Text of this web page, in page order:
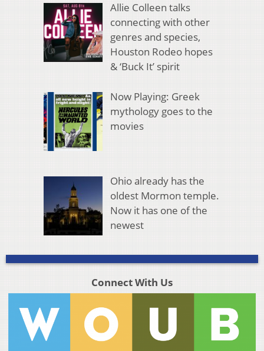
Allie Colleen talks
connecting with other
genres and species,
Houston Rodeo hopes
& ‘Buck It’ spirit
Now Playing: Greek
mythology goes to the
movies
Ohio already has the
oldest Mormon temple.
Now it has one of the
newest
Connect With Us